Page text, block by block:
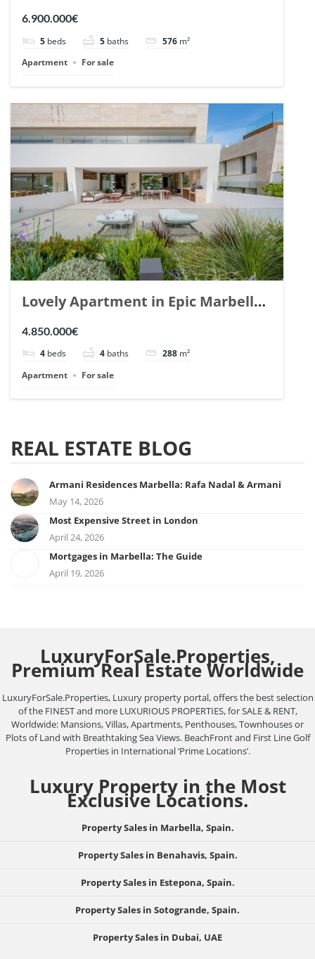
Arrayanes, Nueva Andalucia. | Ref.
6.900.000€
5 beds 5 baths 576 m²
Apartment
For sale
Lovely Apartment in Epic Marbella.
| Ref. 148727.
4.850.000€
4 beds 4 baths 288 m²
Apartment
For sale
REAL ESTATE BLOG
Armani Residences Marbella: Rafa Nadal & Armani
May 14, 2026
Most Expensive Street in London
April 24, 2026
Mortgages in Marbella: The Guide
April 19, 2026
LuxuryForSale.Properties,
Premium Real Estate Worldwide
LuxuryForSale.Properties, Luxury property portal, offers the best selection
of the FINEST and more LUXURIOUS PROPERTIES, for SALE & RENT,
Worldwide: Mansions, Villas, Apartments, Penthouses, Townhouses or
Plots of Land with Breathtaking Sea Views. BeachFront and First Line Golf
Properties in International ‘Prime Locations’.
Luxury Property in the Most
Exclusive Locations.
Property Sales in Marbella, Spain.
Property Sales in Benahavis, Spain.
Property Sales in Estepona, Spain.
Property Sales in Sotogrande, Spain.
Property Sales in Dubai, UAE